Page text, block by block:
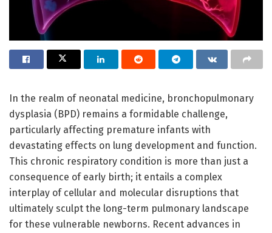
In the realm of neonatal medicine, bronchopulmonary
dysplasia (BPD) remains a formidable challenge,
particularly affecting premature infants with
devastating effects on lung development and function.
This chronic respiratory condition is more than just a
consequence of early birth; it entails a complex
interplay of cellular and molecular disruptions that
ultimately sculpt the long-term pulmonary landscape
for these vulnerable newborns. Recent advances in